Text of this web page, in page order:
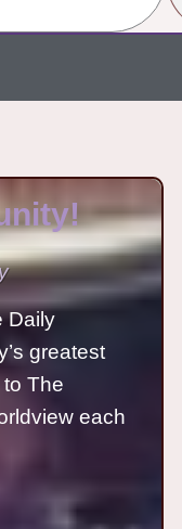
Daily
greatest
The
each